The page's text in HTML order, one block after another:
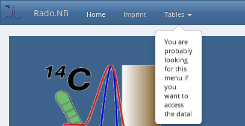
Rado.NB Home Imprint Tables
You are
probably
looking
for this
menu if
you
want to
access
the data!